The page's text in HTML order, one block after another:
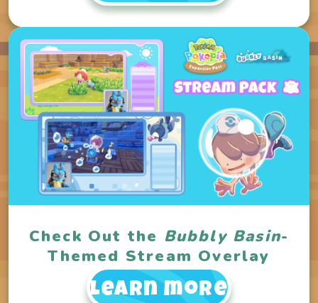
Check Out the Bubbly Basin-
Themed Stream Overlay
Learn more